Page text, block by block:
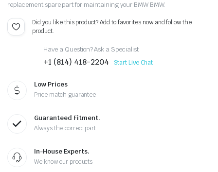
replacement spare part for maintaining your BMW BMW.
Did you like this product? Add to favorites now and follow the
product.
Have a Question? Ask a Specialist
+1 (814) 418-2204 Start Live Chat
Low Prices
Price match guarantee
Guaranteed Fitment.
Always the correct part
In-House Experts.
We know our products